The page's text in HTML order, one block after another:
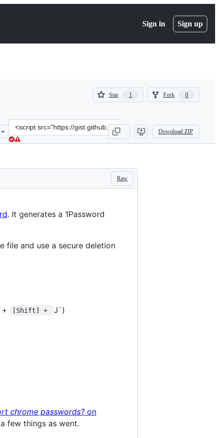
Sign in Sign up
Star 1
1
Fork 0
0
Clone
this
repository
src=&quot;https://gist.github.com/skwashd/
Download ZIP
Raw
. It generates a 1Password
file and use a secure deletion
[Shift] + J`)
chrome passwords? on
few things as went.